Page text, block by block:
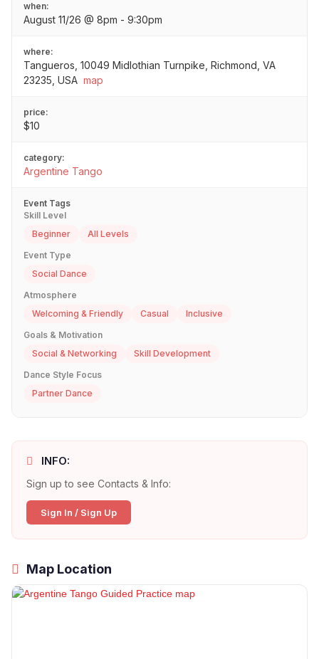
when:
August 11/26 @ 8pm - 9:30pm
where:
Tangueros, 10049 Midlothian Turnpike, Richmond, VA
23235, USA map
price:
$10
category:
Argentine Tango
Event Tags
Skill Level
Beginner
All Levels
Event Type
Social Dance
Atmosphere
Welcoming & Friendly
Casual
Inclusive
Goals & Motivation
Social & Networking
Skill Development
Dance Style Focus
Partner Dance
INFO:
Sign up to see Contacts & Info:
Sign In / Sign Up
Map Location